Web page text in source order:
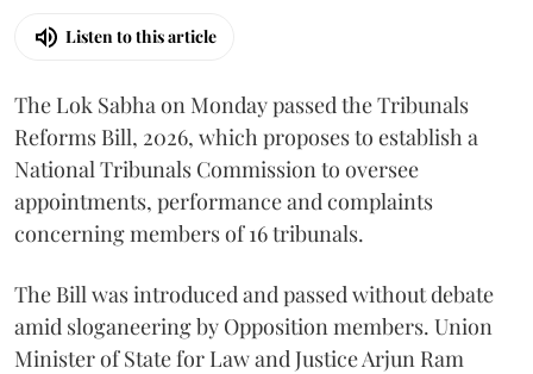
Listen to this article
The Lok Sabha on Monday passed the Tribunals
Reforms Bill, 2026, which proposes to establish a
National Tribunals Commission to oversee
appointments, performance and complaints
concerning members of 16 tribunals.
The Bill was introduced and passed without debate
amid sloganeering by Opposition members. Union
Minister of State for Law and Justice Arjun Ram